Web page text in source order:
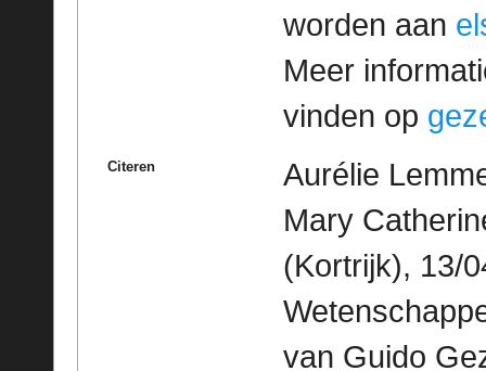
worden aan
Meer
vinden op
Citeren
Aurélie
Mary
(Kortrijk), 13/
van Guido